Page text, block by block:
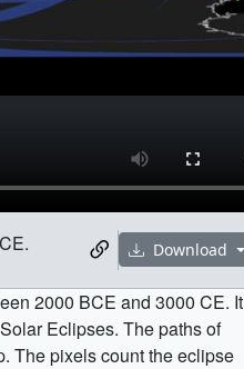
Download
2000 BCE and 3000 CE. It
Eclipses. The paths of
The pixels count the eclipse